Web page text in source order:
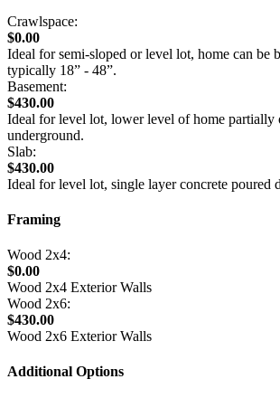
Crawlspace:
$0.00
Ideal for semi-sloped or level lot, home can be
typically 18” - 48”.
Basement:
$430.00
Ideal for level lot, lower level of home partially
underground.
Slab:
$430.00
Ideal for level lot, single layer concrete poured
Framing
Wood 2x4:
$0.00
Wood 2x4 Exterior Walls
Wood 2x6:
$430.00
Wood 2x6 Exterior Walls
Additional Options